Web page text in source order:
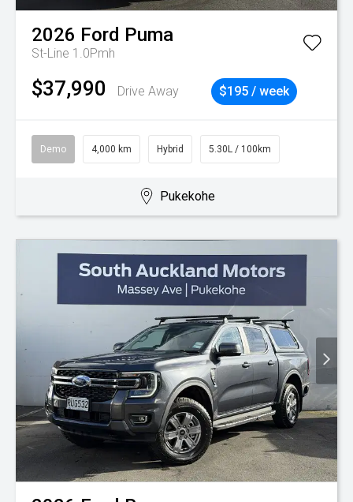
2026 Ford Puma
St-Line 1.0Pmh
$37,990 Drive Away $195 / week
Demo 4,000 km Hybrid 5.30L / 100km
Pukekohe